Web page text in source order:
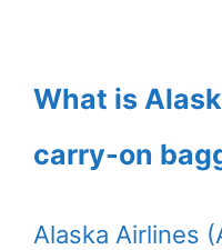
What is
carry-on
Alaska Airlines